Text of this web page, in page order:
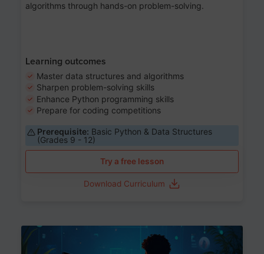
algorithms through hands-on problem-solving.
Learning outcomes
Master data structures and algorithms
Sharpen problem-solving skills
Enhance Python programming skills
Prepare for coding competitions
Prerequisite: Basic Python & Data Structures
(Grades 9 - 12)
Try a free lesson
Download Curriculum
Age 15-17